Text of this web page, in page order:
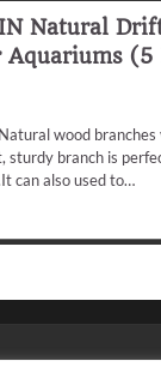
Natural
Aquariums (5
Natural wood
sturdy branch is
can also used to…